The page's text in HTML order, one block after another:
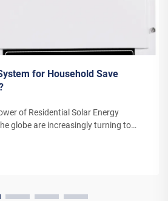
for Household Save
of Residential Solar Energy
globe are increasingly turning to
system for household use represents